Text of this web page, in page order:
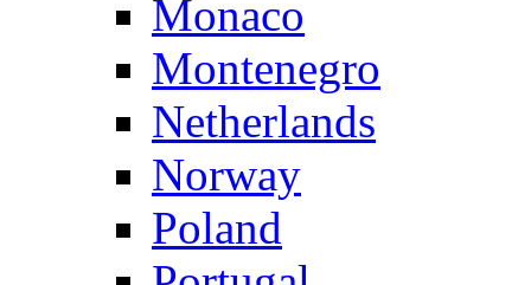
Monaco
Montenegro
Netherlands
Norway
Poland